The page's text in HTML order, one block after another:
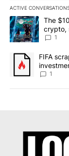
ACTIVE
The following is a
A trending article
The
crypto,
8
1
A trendingFIFA
1